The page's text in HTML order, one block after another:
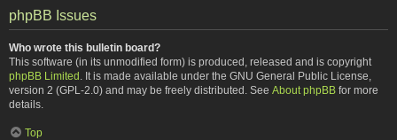
phpBB Issues
Who wrote this bulletin board?
This software (in its unmodified form) is produced, released and is copyright
phpBB Limited . It is made available under the GNU General Public License,
version 2 (GPL-2.0) and may be freely distributed. See About phpBB for more
details.
Top